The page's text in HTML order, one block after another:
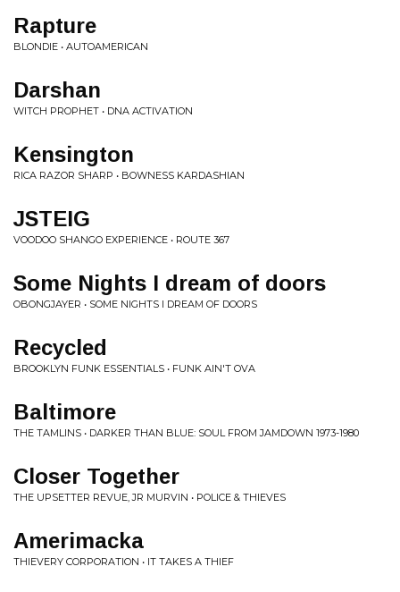
Rapture
BLONDIE • AUTOAMERICAN
Darshan
WITCH PROPHET • DNA ACTIVATION
Kensington
RICA RAZOR SHARP • BOWNESS KARDASHIAN
JSTEIG
VOODOO SHANGO EXPERIENCE • ROUTE 367
Some Nights I dream of doors
OBONGJAYER • SOME NIGHTS I DREAM OF DOORS
Recycled
BROOKLYN FUNK ESSENTIALS • FUNK AIN'T OVA
Baltimore
THE TAMLINS • DARKER THAN BLUE: SOUL FROM JAMDOWN 1973-1980
Closer Together
THE UPSETTER REVUE, JR MURVIN • POLICE & THIEVES
Amerimacka
THIEVERY CORPORATION • IT TAKES A THIEF